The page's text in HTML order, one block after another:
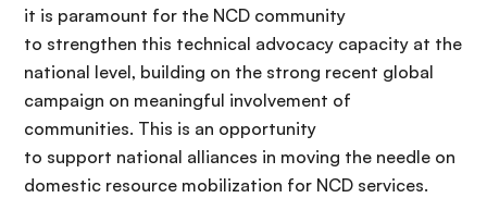
it is paramount for the NCD community
to strengthen this technical advocacy capacity at the
national level, building on the strong recent global
campaign on meaningful involvement of
communities. This is an opportunity
to support national alliances in moving the needle on
domestic resource mobilization for NCD services.